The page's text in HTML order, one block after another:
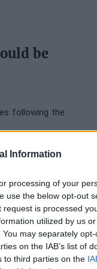
Information
processing of your
use the below opt-out
is processed
utilized by us
may separately
on the IAB’s list of
to third parties on the
be
following the
with